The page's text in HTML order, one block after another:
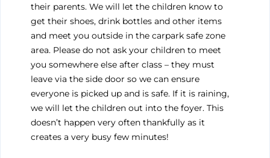
their parents. We will let the children know to
get their shoes, drink bottles and other items
and meet you outside in the carpark safe zone
area. Please do not ask your children to meet
you somewhere else after class – they must
leave via the side door so we can ensure
everyone is picked up and is safe. If it is raining,
we will let the children out into the foyer. This
doesn’t happen very often thankfully as it
creates a very busy few minutes!